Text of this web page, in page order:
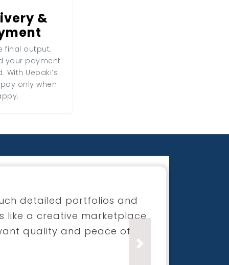
&
final output,
your payment
With Uepaki’s
only when
my boutique launch
was super smooth and
was beyond what I had
Next